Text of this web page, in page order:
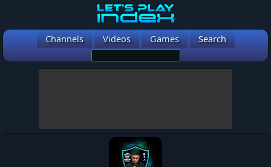
Channels Videos Games Search